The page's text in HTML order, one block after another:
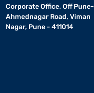
Corporate Office, Off Pune-
Ahmednagar Road, Viman
Nagar, Pune - 411014